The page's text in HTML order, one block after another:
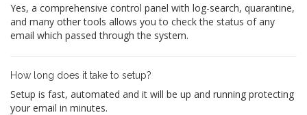
Yes, a comprehensive control panel with log-search, quarantine,
and many other tools allows you to check the status of any
email which passed through the system.
How long does it take to setup?
Setup is fast, automated and it will be up and running protecting
your email in minutes.